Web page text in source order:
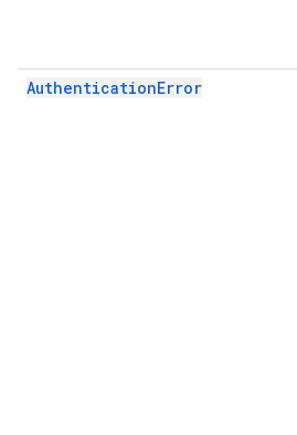
AuthenticationError